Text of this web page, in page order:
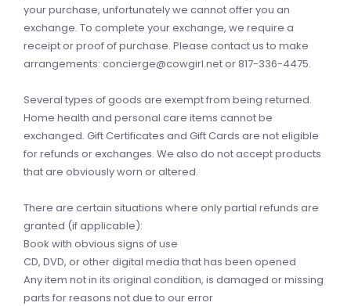
your purchase, unfortunately we cannot offer you an
exchange. To complete your exchange, we require a
receipt or proof of purchase. Please contact us to make
arrangements: concierge@cowgirl.netor 817-336-4475.
Several types of goods are exempt from being returned.
Home health and personal care items cannot be
exchanged. Gift Certificates and Gift Cards are not eligible
for refunds or exchanges. We also do not accept products
that are obviously worn or altered.
There are certain situations where only partial refunds are
granted (if applicable):
Book with obvious signs of use
CD, DVD, or other digital media that has been opened
Any item not in its original condition, is damaged or missing
parts for reasons not due to our error